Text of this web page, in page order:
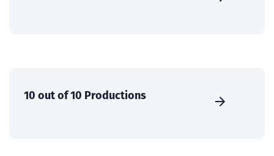
10 out of 10 Productions